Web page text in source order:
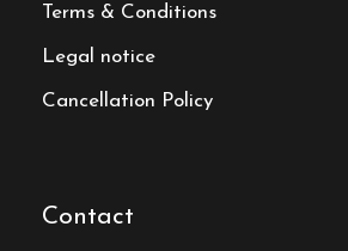
Terms & Conditions
Legal notice
Cancellation Policy
Contact